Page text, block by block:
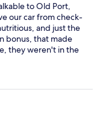
to Old Port,
our car from check-
and just the
bonus, that made
they weren't in the